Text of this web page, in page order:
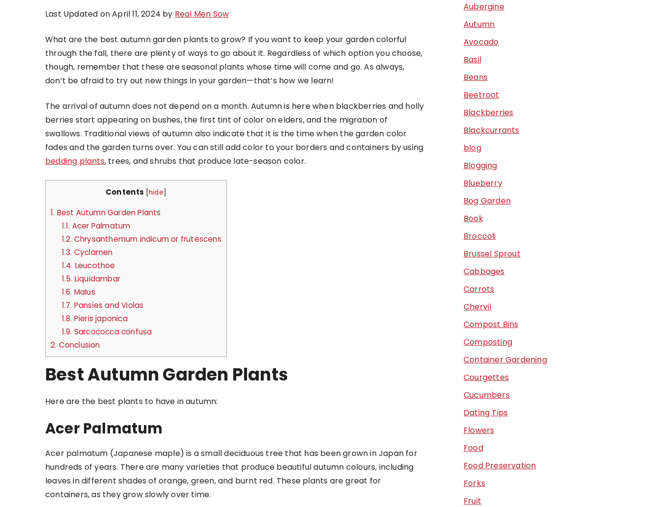
Last Updated on April 11, 2024 by Real Men Sow
What are the best autumn garden plants to grow? If you want to keep your garden colorful
through the fall, there are plenty of ways to go about it. Regardless of which option you choose,
though, remember that these are seasonal plants whose time will come and go. As always,
don’t be afraid to try out new things in your garden—that’s how we learn!
The arrival of autumn does not depend on a month. Autumn is here when blackberries and holly
berries start appearing on bushes, the first tint of color on elders, and the migration of
swallows. Traditional views of autumn also indicate that it is the time when the garden color
fades and the garden turns over. You can still add color to your borders and containers by using
bedding plants, trees, and shrubs that produce late-season color.
Contents hide
1. Best Autumn Garden Plants
1.1. Acer Palmatum
1.2. Chrysanthemum indicum or frutescens
1.3. Cyclamen
1.4. Leucothoe
1.5. Liquidambar
1.6. Malus
1.7. Pansies and Violas
1.8. Pieris japonica
1.9. Sarcococca confusa
2. Conclusion
Best Autumn Garden Plants
Here are the best plants to have in autumn:
Acer Palmatum
Acer palmatum (Japanese maple) is a small deciduous tree that has been grown in Japan for
hundreds of years. There are many varieties that produce beautiful autumn colours, including
leaves in different shades of orange, green, and burnt red. These plants are great for
containers, as they grow slowly over time.
Aubergine
Autumn
Avocado
Basil
Beans
Beetroot
Blackberries
Blackcurrants
blog
Blogging
Blueberry
Bog Garden
Book
Broccoli
Brussel Sprout
Cabbages
Carrots
Chervil
Compost Bins
Composting
Container Gardening
Courgettes
Cucumbers
Dating Tips
Flowers
Food
Food Preservation
Forks
Fruit